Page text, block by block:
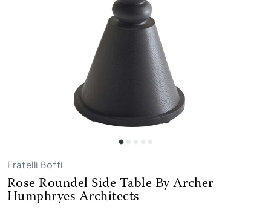
Fratelli Boffi
Rose Roundel Side Table By Archer
Humphryes Architects